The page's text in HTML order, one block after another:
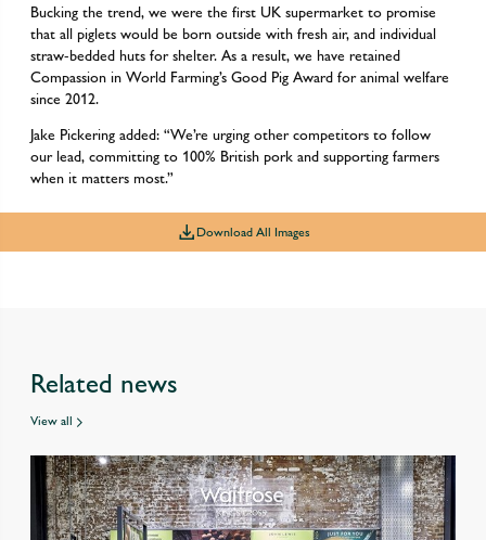
Bucking the trend, we were the first UK supermarket to promise
that all piglets would be born outside with fresh air, and individual
straw-bedded huts for shelter. As a result, we have retained
Compassion in World Farming’s Good Pig Award for animal welfare
since 2012.
Jake Pickering added: “We’re urging other competitors to follow
our lead, committing to 100% British pork and supporting farmers
when it matters most.”
Download All Images
Related news
View all